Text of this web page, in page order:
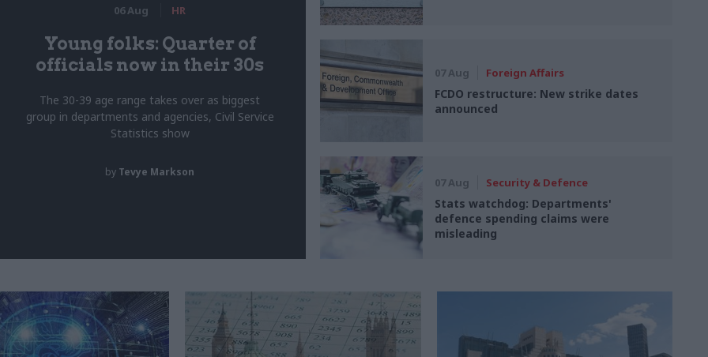
06 Aug HR
Young folks: Quarter of
officials now in their 30s
The 30-39 age range takes over as biggest
group in departments and agencies, Civil Service
Statistics show
by Tevye Markson
07 Aug Foreign Affairs
FCDO restructure: New strike dates
announced
07 Aug Security & Defence
Stats watchdog: Departments'
defence spending claims were
misleading